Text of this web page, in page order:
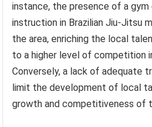
instance, the presence of a
instruction in Brazilian Jiu-Jitsu
the area, enriching the local
to a higher level of competition
Conversely, a lack of adequate
limit the development of local
growth and competitiveness of